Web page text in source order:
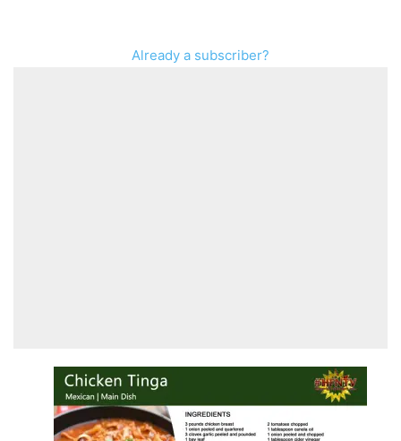
Already a subscriber?